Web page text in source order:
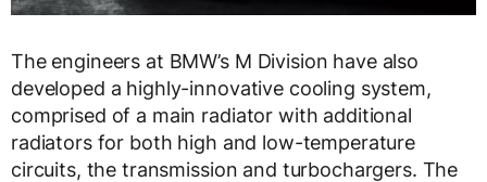
The engineers at BMW’s M Division have also
developed a highly-innovative cooling system,
comprised of a main radiator with additional
radiators for both high and low-temperature
circuits, the transmission and turbochargers. The